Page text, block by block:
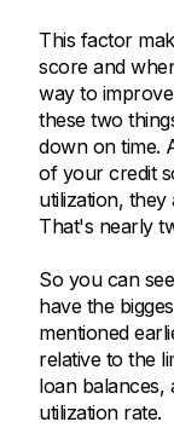
This factor
score and
way to
these two
down on time.
of your credit
utilization,
That's nearly
So you can
have the
mentioned
relative to the
loan balances,
utilization rate.